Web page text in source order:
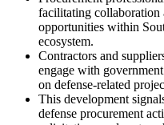
facilitating collaboration
opportunities within
ecosystem.
Contractors and
engage with
on defense-related
This development
defense procurement